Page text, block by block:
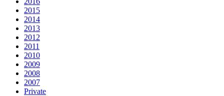
2015
2014
2013
2012
2011
2010
2009
2008
2007
Private